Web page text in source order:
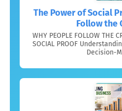
The Power of Social
Follow the
WHY PEOPLE FOLLOW THE
SOCIAL PROOF
Decision-